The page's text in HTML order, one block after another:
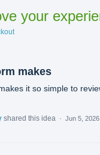
your
makes
it so simple to
shared this idea · Jun 5, 2026